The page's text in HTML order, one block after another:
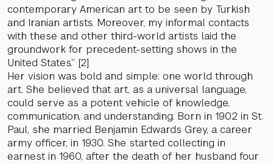
contemporary American art to be seen by Turkish
and Iranian artists. Moreover, my informal contacts
with these and other third-world artists laid the
groundwork for precedent-setting shows in the
United States.” [2]
Her vision was bold and simple: one world through
art. She believed that art, as a universal language,
could serve as a potent vehicle of knowledge,
communication, and understanding. Born in 1902 in St.
Paul, she married Benjamin Edwards Grey, a career
army officer, in 1930. She started collecting in
earnest in 1960, after the death of her husband four